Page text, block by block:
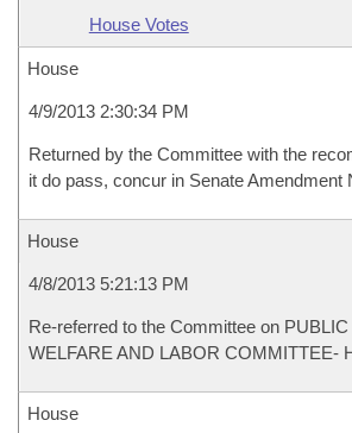
House Votes
House
4/9/2013 2:30:34 PM
Returned by the Committee with the
it do pass, concur in Senate Amendment
House
4/8/2013 5:21:13 PM
Re-referred to the Committee on
WELFARE AND LABOR COMMITTEE-
House